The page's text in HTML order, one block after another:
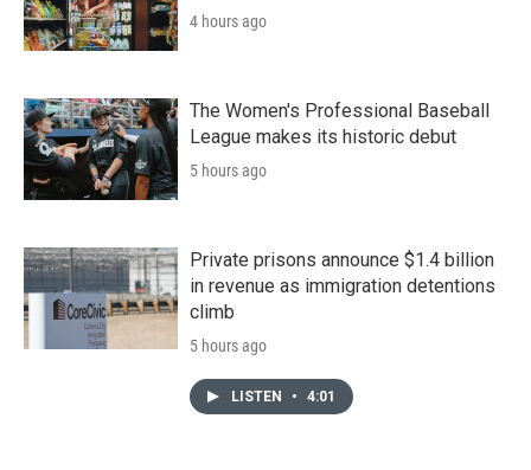
4 hours ago
The Women's Professional Baseball
League makes its historic debut
5 hours ago
Private prisons announce $1.4 billion
in revenue as immigration detentions
climb
5 hours ago
LISTEN • 4:01